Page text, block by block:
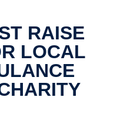
LOCAL